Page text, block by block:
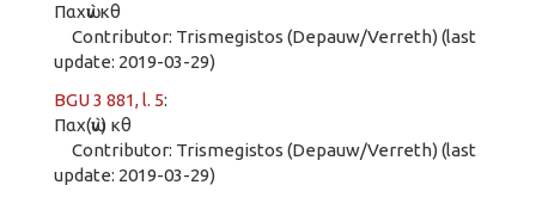
Παχὼν κθ
Contributor: Trismegistos (Depauw/Verreth) (last
update: 2019-03-29)
BGU 3 881, l. 5:
Παχ(ὼν) κθ
Contributor: Trismegistos (Depauw/Verreth) (last
update: 2019-03-29)